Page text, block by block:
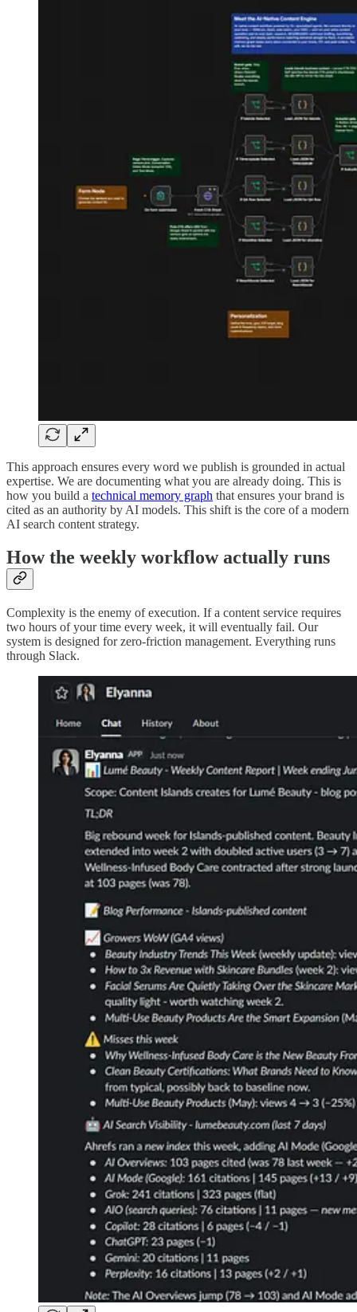
This approach ensures every word we publish is grounded in actual
expertise. We are documenting what you are already doing. This is
how you build a technical memory graph that ensures your brand is
cited as an authority by AI models. This shift is the core of a modern
AI search content strategy.
How the weekly workflow actually runs
Complexity is the enemy of execution. If a content service requires
two hours of your time every week, it will eventually fail. Our
system is designed for zero-friction management. Everything runs
through Slack.